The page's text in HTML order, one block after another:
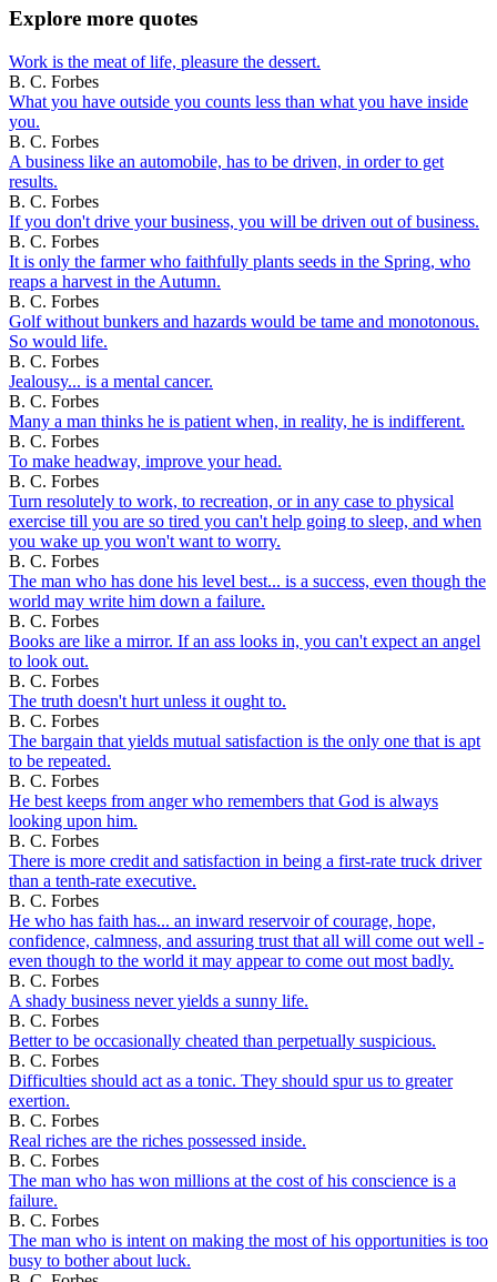
Explore more quotes
Work is the meat of life, pleasure the dessert.
B. C. Forbes
What you have outside you counts less than what you have inside
you.
B. C. Forbes
A business like an automobile, has to be driven, in order to get
results.
B. C. Forbes
If you don't drive your business, you will be driven out of business.
B. C. Forbes
It is only the farmer who faithfully plants seeds in the Spring, who
reaps a harvest in the Autumn.
B. C. Forbes
Golf without bunkers and hazards would be tame and monotonous.
So would life.
B. C. Forbes
Jealousy... is a mental cancer.
B. C. Forbes
Many a man thinks he is patient when, in reality, he is indifferent.
B. C. Forbes
To make headway, improve your head.
B. C. Forbes
Turn resolutely to work, to recreation, or in any case to physical
exercise till you are so tired you can't help going to sleep, and when
you wake up you won't want to worry.
B. C. Forbes
The man who has done his level best... is a success, even though the
world may write him down a failure.
B. C. Forbes
Books are like a mirror. If an ass looks in, you can't expect an angel
to look out.
B. C. Forbes
The truth doesn't hurt unless it ought to.
B. C. Forbes
The bargain that yields mutual satisfaction is the only one that is apt
to be repeated.
B. C. Forbes
He best keeps from anger who remembers that God is always
looking upon him.
B. C. Forbes
There is more credit and satisfaction in being a first-rate truck driver
than a tenth-rate executive.
B. C. Forbes
He who has faith has... an inward reservoir of courage, hope,
confidence, calmness, and assuring trust that all will come out well -
even though to the world it may appear to come out most badly.
B. C. Forbes
A shady business never yields a sunny life.
B. C. Forbes
Better to be occasionally cheated than perpetually suspicious.
B. C. Forbes
Difficulties should act as a tonic. They should spur us to greater
exertion.
B. C. Forbes
Real riches are the riches possessed inside.
B. C. Forbes
The man who has won millions at the cost of his conscience is a
failure.
B. C. Forbes
The man who is intent on making the most of his opportunities is too
busy to bother about luck.